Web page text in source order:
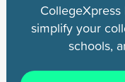
simplify your
schools,